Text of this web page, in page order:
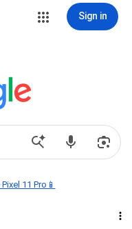
Sign in
11 Pro📱